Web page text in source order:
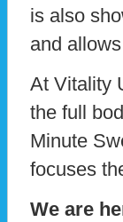
is also
and
At Vitality
the full
Minute
focuses
We are